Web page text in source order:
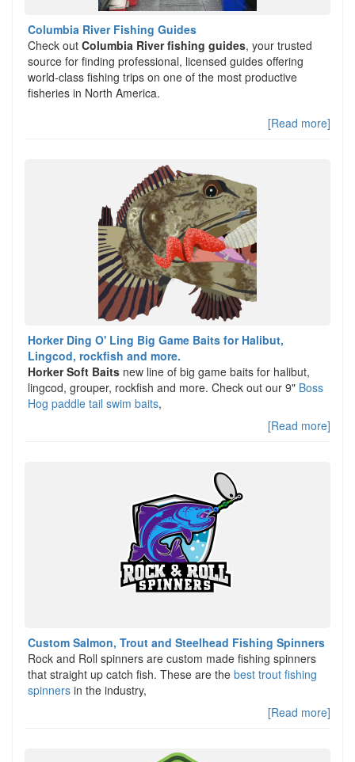
Columbia River Fishing Guides
Check out Columbia River fishing guides, your trusted
source for finding professional, licensed guides offering
world-class fishing trips on one of the most productive
fisheries in North America.
[Read more]
Horker Ding O' Ling Big Game Baits for Halibut,
Lingcod, rockfish and more.
Horker Soft Baits new line of big game baits for halibut,
lingcod, grouper, rockfish and more. Check out our 9" Boss
Hog paddle tail swim baits,
[Read more]
Custom Salmon, Trout and Steelhead Fishing Spinners
Rock and Roll spinners are custom made fishing spinners
that straight up catch fish. These are the best trout fishing
spinners in the industry,
[Read more]